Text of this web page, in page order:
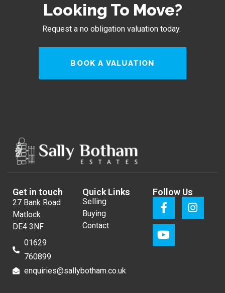
Looking To Move?
Request a no obligation valuation today.
BOOK A VALUATION
Get in touch
27 Bank Road
Matlock
DE4 3NF
01629
760899
enquiries@sallybotham.co.uk
Quick Links
Selling
Buying
Contact
Follow Us